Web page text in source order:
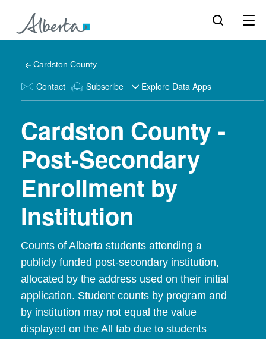
Cardston County
Contact Subscribe Explore Data Apps
Cardston County -
Post-Secondary
Enrollment by
Institution
Counts of Alberta students attending a
publicly funded post-secondary institution,
allocated by the address used on their initial
application. Student counts by program and
by institution may not equal the value
displayed on the All tab due to students